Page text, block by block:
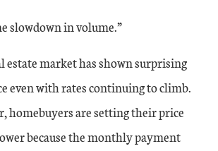
slowdown in volume.”
estate market has shown surprising
even with rates continuing to climb.
homebuyers are setting their price
because the monthly payment